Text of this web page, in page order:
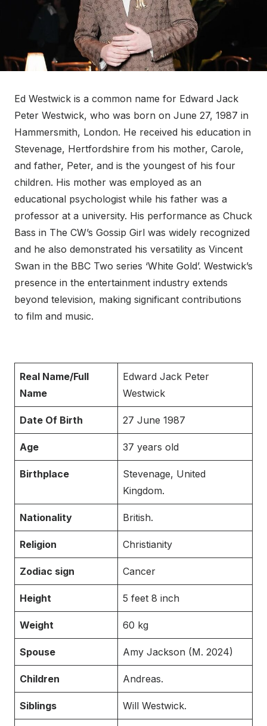
Ed Westwick is a common name for Edward Jack
Peter Westwick, who was born on June 27, 1987 in
Hammersmith, London. He received his education in
Stevenage, Hertfordshire from his mother, Carole,
and father, Peter, and is the youngest of his four
children. His mother was employed as an
educational psychologist while his father was a
professor at a university. His performance as Chuck
Bass in The CW’s Gossip Girl was widely recognized
and he also demonstrated his versatility as Vincent
Swan in the BBC Two series ‘White Gold’. Westwick’s
presence in the entertainment industry extends
beyond television, making significant contributions
to film and music.
Real Name/Full
Name
Edward Jack Peter
Westwick
Date Of Birth 27 June 1987
Age 37 years old
Birthplace
Stevenage, United
Kingdom.
Nationality British.
Religion Christianity
Zodiac sign Cancer
Height 5 feet 8 inch
Weight 60 kg
Spouse Amy Jackson (M. 2024)
Children Andreas.
Siblings Will Westwick.